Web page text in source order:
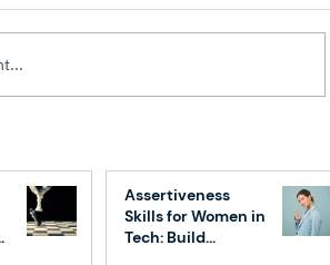
Real Results
Assertiveness
Skills for Women in
Tech: Build